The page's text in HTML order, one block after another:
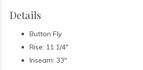
Details
Button Fly
Rise: 11 1/4"
Inseam: 33"